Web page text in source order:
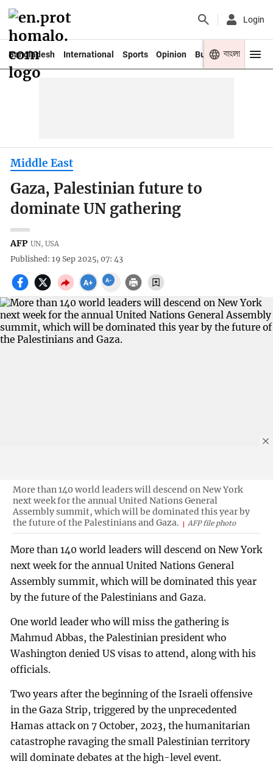
Login
Bangladesh International Sports Opinion Business Youth
বাংলা
Middle East
Gaza, Palestinian future to
dominate UN gathering
AFP UN, USA
Published: 19 Sep 2025, 07: 43
More than 140 world leaders will descend on New York
next week for the annual United Nations General
Assembly summit, which will be dominated this year by
the future of the Palestinians and Gaza.
AFP file photo
More than 140 world leaders will descend on New York
next week for the annual United Nations General
Assembly summit, which will be dominated this year
by the future of the Palestinians and Gaza.
One world leader who will miss the gathering is
Mahmud Abbas, the Palestinian president who
Washington denied US visas to attend, along with his
officials.
Two years after the beginning of the Israeli offensive
in the Gaza Strip, triggered by the unprecedented
Hamas attack on 7 October, 2023, the humanitarian
catastrophe ravaging the small Palestinian territory
will dominate debates at the high-level event.